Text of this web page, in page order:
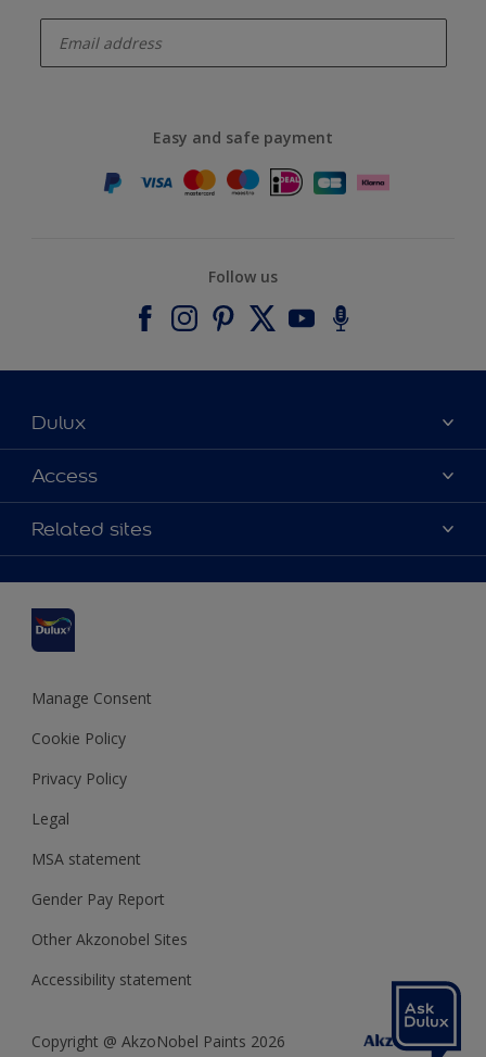
Easy and safe payment
Follow us
Dulux
About Dulux
Contact us
Find a stockist
Terms and Conditions
Access
Accessibility
Colour Accuracy
Cookies Settings
Terms and Conditions for #YesDulux
Sustainability
Related sites
Dulux Select Decorators
Dulux Trade
Polycell
Dulux Heritage
Manage Consent
Cookie Policy
Privacy Policy
Legal
MSA statement
Gender Pay Report
Other Akzonobel Sites
Accessibility statement
Copyright @ AkzoNobel Paints 2026